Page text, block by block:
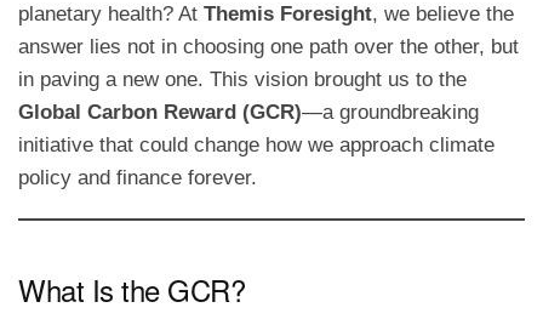
planetary health? At Themis Foresight, we believe the
answer lies not in choosing one path over the other, but
in paving a new one. This vision brought us to the
Global Carbon Reward (GCR)—a groundbreaking
initiative that could change how we approach climate
policy and finance forever.
What Is the GCR?